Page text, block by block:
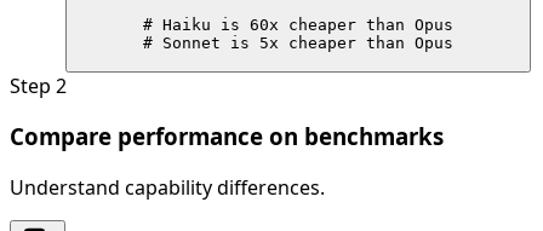
# Haiku is 60x cheaper than Opus
# Sonnet is 5x cheaper than Opus
Step 2
Compare performance on benchmarks
Understand capability differences.